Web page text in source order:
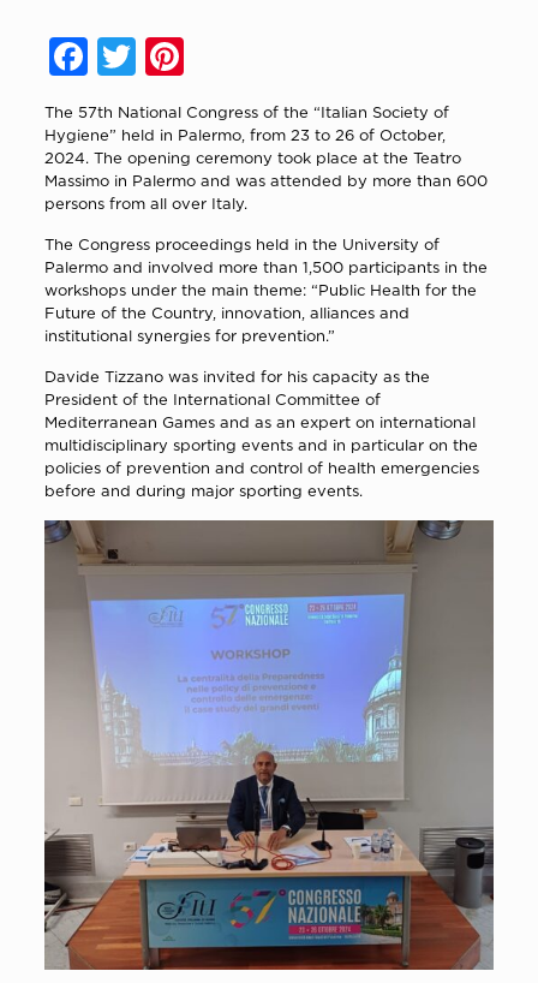
Facebook
TwitterPinterest
The 57th National Congress of the “Italian Society of
Hygiene” held in Palermo, from 23 to 26 of October,
2024. The opening ceremony took place at the Teatro
Massimo in Palermo and was attended by more than 600
persons from all over Italy.
The Congress proceedings held in the University of
Palermo and involved more than 1,500 participants in the
workshops under the main theme: “Public Health for the
Future of the Country, innovation, alliances and
institutional synergies for prevention.”
Davide Tizzano was invited for his capacity as the
President of the International Committee of
Mediterranean Games and as an expert on international
multidisciplinary sporting events and in particular on the
policies of prevention and control of health emergencies
before and during major sporting events.